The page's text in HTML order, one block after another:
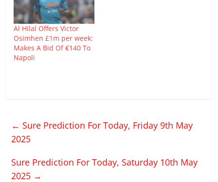
Al Hilal Offers Victor
Osimhen £1m per week:
Makes A Bid Of €140 To
Napoli
← Sure Prediction For Today, Friday 9th May
2025
Sure Prediction For Today, Saturday 10th May
2025 →